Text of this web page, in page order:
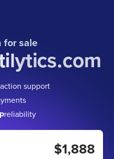
for sale
support
reliability
$1,888